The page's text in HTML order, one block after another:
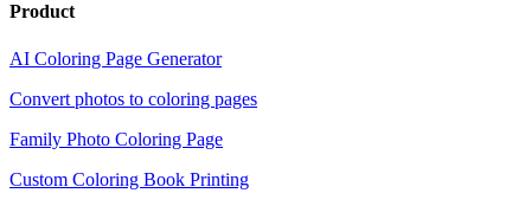
Product
AI Coloring Page Generator
Convert photos to coloring pages
Family Photo Coloring Page
Custom Coloring Book Printing